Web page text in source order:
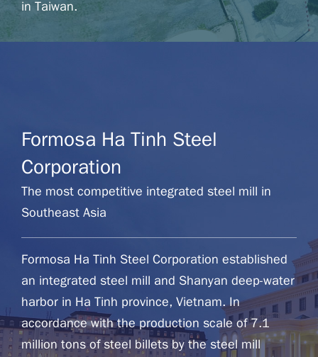
in Taiwan.
Formosa Ha Tinh Steel
Corporation
The most competitive integrated steel mill in
Southeast Asia
Formosa Ha Tinh Steel Corporation established
an integrated steel mill and Shanyan deep-water
harbor in Ha Tinh province, Vietnam. In
accordance with the production scale of 7.1
million tons of steel billets by the steel mill